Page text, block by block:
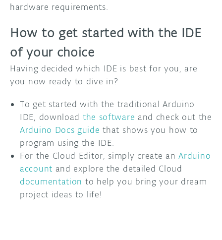
hardware requirements.
How to get started with the IDE
of your choice
Having decided which IDE is best for you, are
you now ready to dive in?
To get started with the traditional Arduino
IDE, download the software and check out the
Arduino Docs guide that shows you how to
program using the IDE.
For the Cloud Editor, simply create anArduino
account and explore the detailed Cloud
documentation to help you bring your dream
project ideas to life!